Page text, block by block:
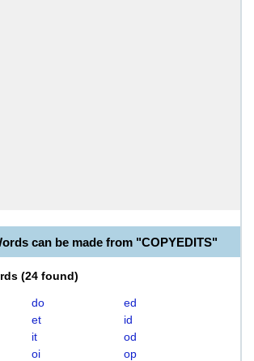
can be made from "COPYEDITS"
(24 found)
do
ed
et
id
it
od
oi
op